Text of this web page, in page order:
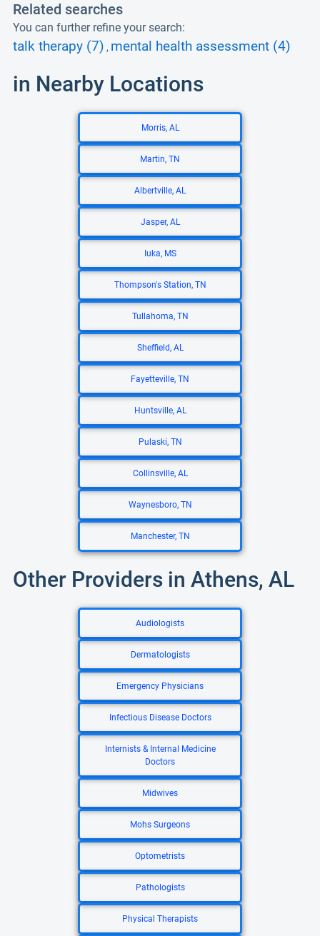
Related searches
You can further refine your search:
talk therapy (7) , mental health assessment (4)
in Nearby Locations
Morris, AL
Martin, TN
Albertville, AL
Jasper, AL
Iuka, MS
Thompson's Station, TN
Tullahoma, TN
Sheffield, AL
Fayetteville, TN
Huntsville, AL
Pulaski, TN
Collinsville, AL
Waynesboro, TN
Manchester, TN
Other Providers in Athens, AL
Audiologists
Dermatologists
Emergency Physicians
Infectious Disease Doctors
Internists & Internal Medicine
Doctors
Midwives
Mohs Surgeons
Optometrists
Pathologists
Physical Therapists